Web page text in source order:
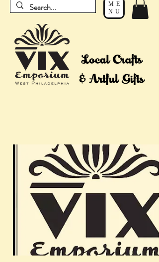
ME
NU